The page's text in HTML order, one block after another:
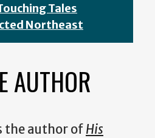
Tales
Northeast
AUTHOR
the author ofHis